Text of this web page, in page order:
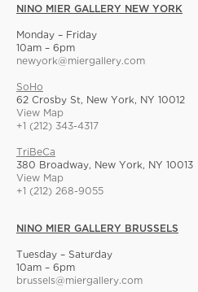
NINO MIER GALLERY NEW YORK
Monday – Friday
10am – 6pm
newyork@miergallery.com
SoHo
62 Crosby St, New York, NY 10012
View Map
+1 (212) 343-4317
TriBeCa
380 Broadway, New York, NY 10013
View Map
+1 (212) 268-9055
NINO MIER GALLERY BRUSSELS
Tuesday – Saturday
10am – 6pm
brussels@miergallery.com